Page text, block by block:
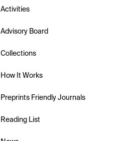
Activities
Advisory Board
Collections
How It Works
Preprints Friendly Journals
Reading List